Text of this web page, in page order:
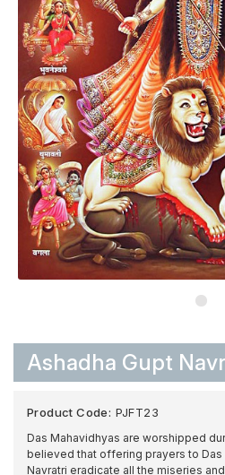
Ashadha Gupt
Product Code: PJFT23
Das Mahavidhyas are worshipped
believed that offering prayers to Das
Navratri eradicate all the miseries